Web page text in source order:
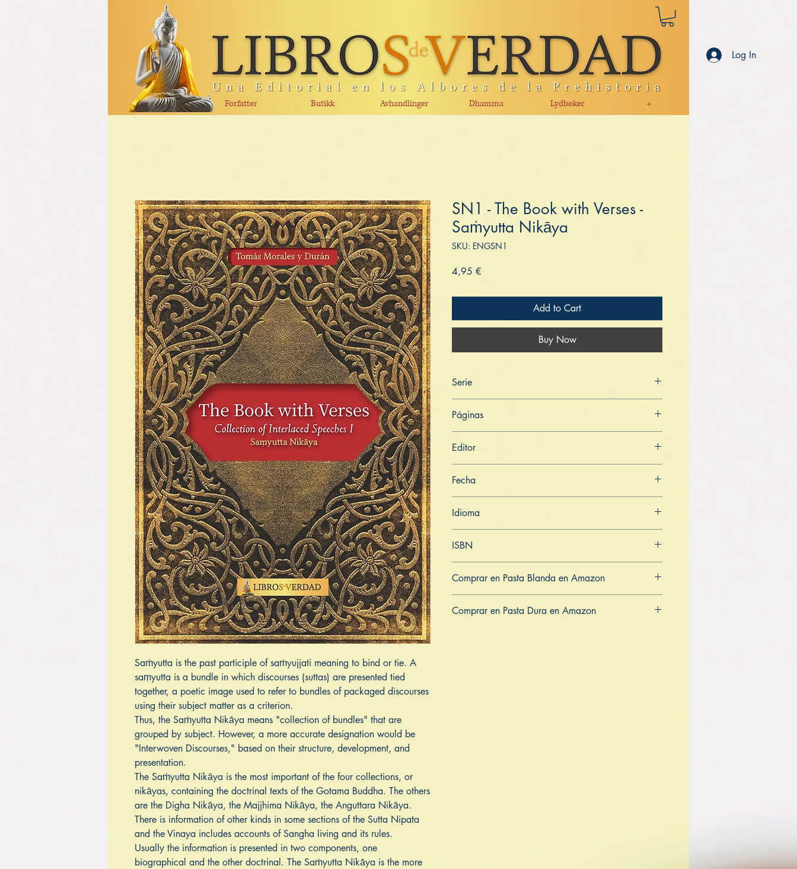
Forfatter Butikk Avhandlinger Dhamma Lydbøker +
Log In
Saṁyutta is the past participle of saṁyujjati meaning to bind or tie. A
saṃyutta is a bundle in which discourses (suttas) are presented tied
together, a poetic image used to refer to bundles of packaged discourses
using their subject matter as a criterion.
Thus, the Saṁyutta Nikāya means "collection of bundles" that are
grouped by subject. However, a more accurate designation would be
"Interwoven Discourses," based on their structure, development, and
presentation.
The Saṁyutta Nikāya is the most important of the four collections, or
nikāyas, containing the doctrinal texts of the Gotama Buddha. The others
are the Digha Nikāya, the Majjhima Nikāya, the Anguttara Nikāya.
There is information of other kinds in some sections of the Sutta Nipata
and the Vinaya includes accounts of Sangha living and its rules.
Usually the information is presented in two components, one
biographical and the other doctrinal. The Saṁyutta Nikāya is the more
SN1 - The Book with Verses -
Saṁyutta Nikāya
SKU: ENGSN1
4,95 €
Add to Cart
Buy Now
Serie
Páginas
Editor
Fecha
Idioma
ISBN
Comprar en Pasta Blanda en Amazon
Comprar en Pasta Dura en Amazon